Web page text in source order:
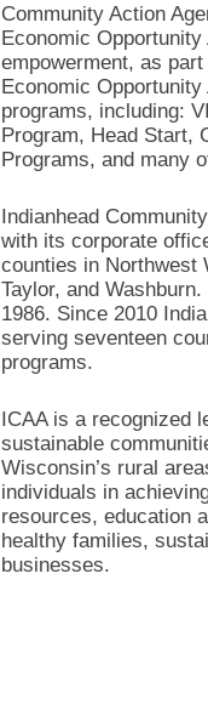
Community Action
Economic
empowerment, as
Economic
programs, including:
Program, Head Start,
Programs, and many
Indianhead
with its corporate
counties in Northwest
Taylor, and
1986. Since 2010
serving seventeen
programs.
ICAA is a recognized
sustainable
Wisconsin’s rural
individuals in
resources, education
healthy families,
businesses.